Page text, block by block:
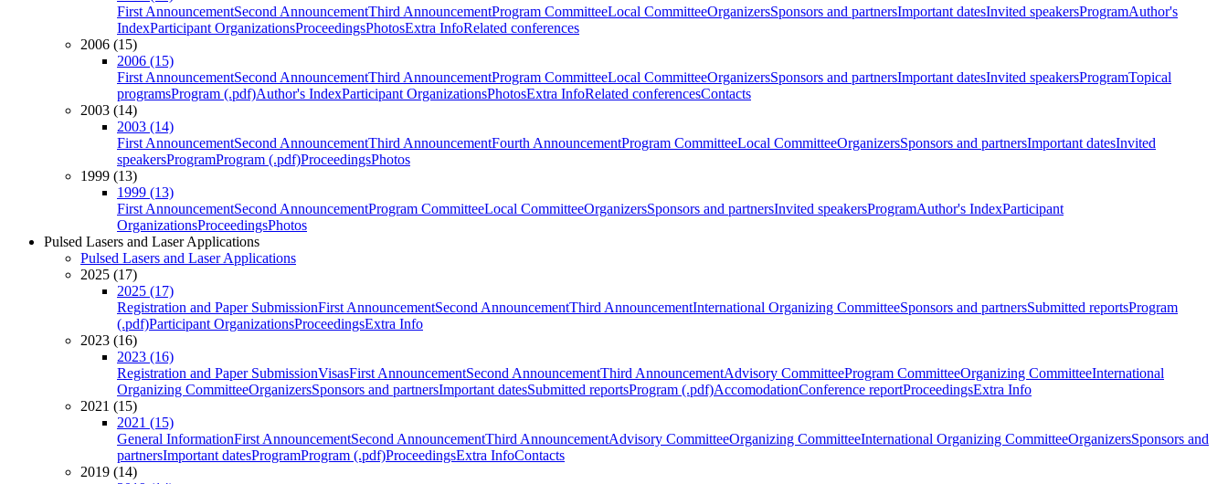
First AnnouncementSecond AnnouncementThird AnnouncementProgram CommitteeLocal CommitteeOrganizersSponsors and partnersImportant datesInvited speakersProgramAuthor's
IndexParticipant OrganizationsProceedingsPhotosExtra InfoRelated conferences
2006 (15)
2006 (15)
First AnnouncementSecond AnnouncementThird AnnouncementProgram CommitteeLocal CommitteeOrganizersSponsors and partnersImportant datesInvited speakersProgramTopical
programsProgram (.pdf)Author's IndexParticipant OrganizationsPhotosExtra InfoRelated conferencesContacts
2003 (14)
2003 (14)
First AnnouncementSecond AnnouncementThird AnnouncementFourth AnnouncementProgram CommitteeLocal CommitteeOrganizersSponsors and partnersImportant datesInvited
speakersProgramProgram (.pdf)ProceedingsPhotos
1999 (13)
1999 (13)
First AnnouncementSecond AnnouncementProgram CommitteeLocal CommitteeOrganizersSponsors and partnersInvited speakersProgramAuthor's IndexParticipant
OrganizationsProceedingsPhotos
Pulsed Lasers and Laser Applications
Pulsed Lasers and Laser Applications
2025 (17)
2025 (17)
Registration and Paper SubmissionFirst AnnouncementSecond AnnouncementThird AnnouncementInternational Organizing CommitteeSponsors and partnersSubmitted reportsProgram
(.pdf)Participant OrganizationsProceedingsExtra Info
2023 (16)
2023 (16)
Registration and Paper SubmissionVisasFirst AnnouncementSecond AnnouncementThird AnnouncementAdvisory CommitteeProgram CommitteeOrganizing CommitteeInternational
Organizing CommitteeOrganizersSponsors and partnersImportant datesSubmitted reportsProgram (.pdf)AccomodationConference reportProceedingsExtra Info
2021 (15)
2021 (15)
General InformationFirst AnnouncementSecond AnnouncementThird AnnouncementAdvisory CommitteeOrganizing CommitteeInternational Organizing CommitteeOrganizersSponsors and
partnersImportant datesProgramProgram (.pdf)ProceedingsExtra InfoContacts
2019 (14)